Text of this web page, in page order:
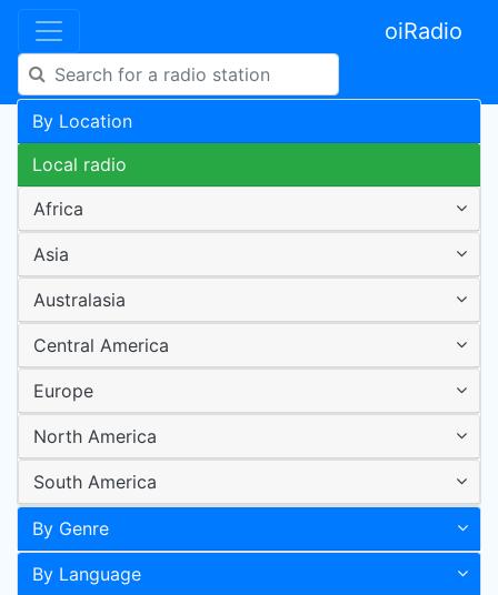
oiRadio
By Location
Local radio
Africa
Asia
Australasia
Central America
Europe
North America
South America
By Genre
By Language